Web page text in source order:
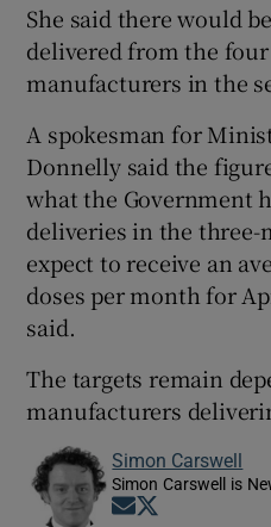
She said there would
delivered from the
manufacturers in the
A spokesman for
Donnelly said the
what the Government
deliveries in the three-
expect to receive an
doses per month for
said.
The targets remain
manufacturers
Simon Carswell
Simon Carswell is
Opens in new